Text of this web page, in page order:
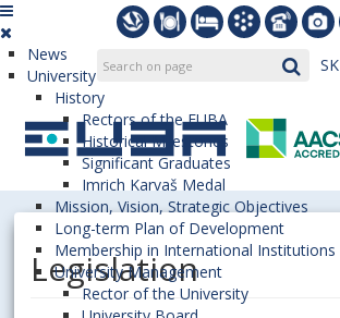
SK
News
University
History
Rectors of the EUBA
Historical Milestones
Significant Graduates
Imrich Karvaš Medal
Mission, Vision, Strategic Objectives
Long-term Plan of Development
Membership in International Institutions
University Management
Rector of the University
Legislation